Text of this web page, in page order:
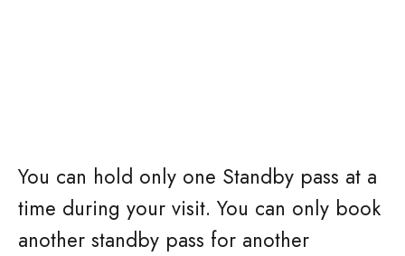
You can hold only one Standby pass at a
time during your visit. You can only book
another standby pass for another